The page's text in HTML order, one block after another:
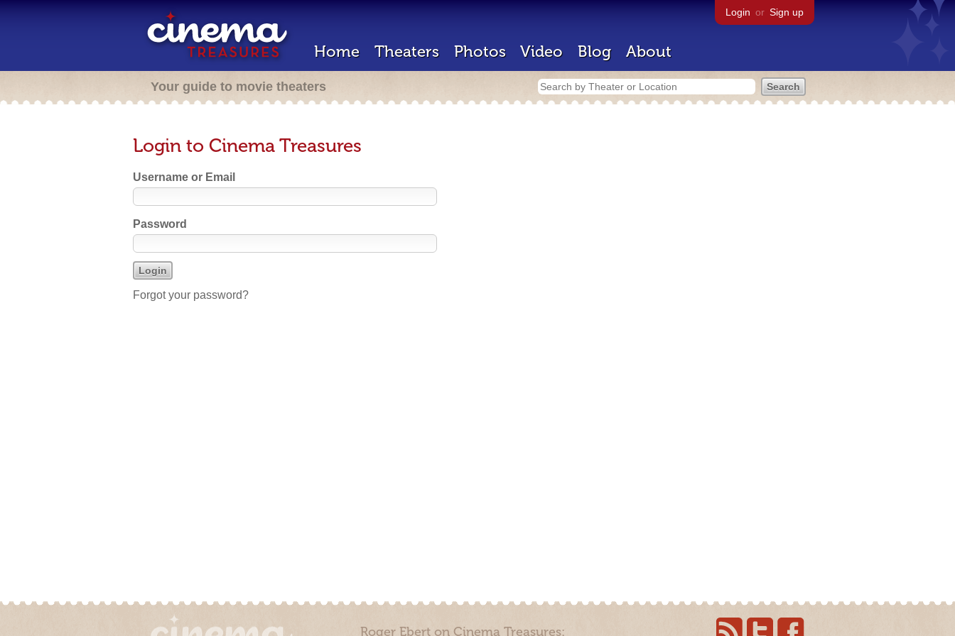
Login or Sign up
Home Theaters Photos Video Blog About
Your guide to movie theaters
Login to Cinema Treasures
Username or Email
Password
Forgot your password?
Roger Ebert on Cinema Treasures: